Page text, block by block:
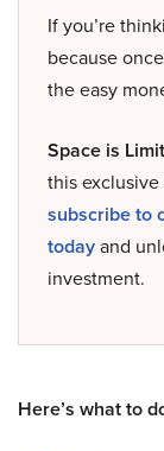
If you’re
because
the easy
Space is
this
subscribe to
todayand
investment.
Here’s what to